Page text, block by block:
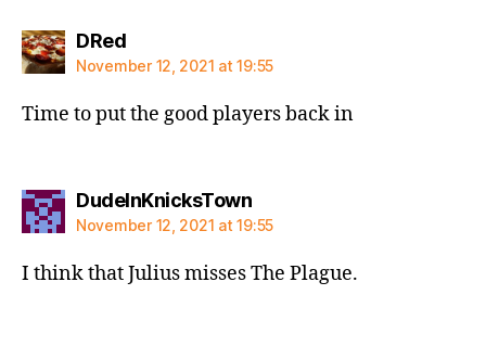
DRedsays:
November 12, 2021 at 19:55
Time to put the good players back in
DudeInKnicksTownsays:
November 12, 2021 at 19:55
I think that Julius misses The Plague.